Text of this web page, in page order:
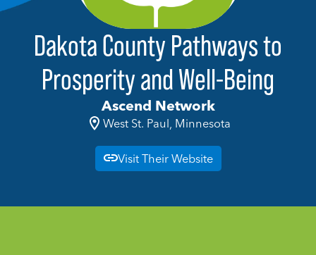
Dakota County Pathways to
Prosperity and Well-Being
Ascend Network
West St. Paul, Minnesota
Visit Their Website